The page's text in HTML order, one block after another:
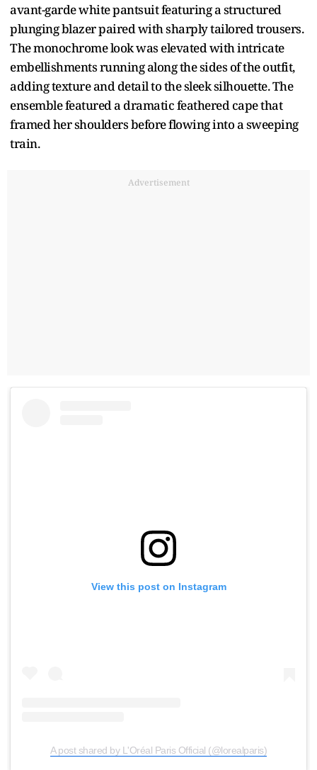
avant-garde white pantsuit featuring a structured
plunging blazer paired with sharply tailored trousers.
The monochrome look was elevated with intricate
embellishments running along the sides of the outfit,
adding texture and detail to the sleek silhouette. The
ensemble featured a dramatic feathered cape that
framed her shoulders before flowing into a sweeping
train.
Advertisement
View this post on Instagram
A post shared by L'Oréal Paris Official (@lorealparis)